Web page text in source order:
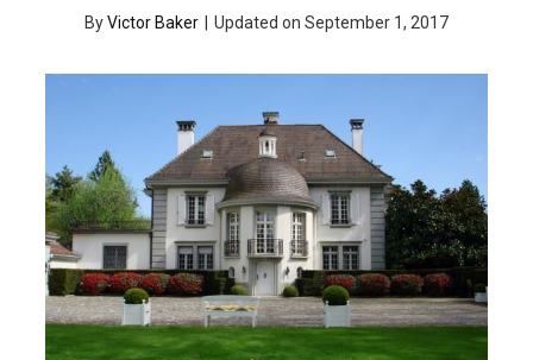
ByVictor Baker Updated on September 1, 2017